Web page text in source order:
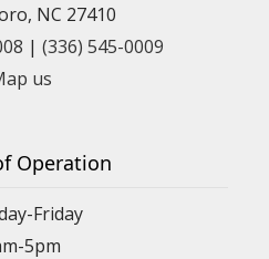
NC 27410
| (336) 545-0009
us
Operation
Friday
5pm